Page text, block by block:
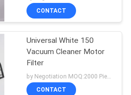
CONTACT
Universal White 150
Vacuum Cleaner Motor
Filter
CONTACT